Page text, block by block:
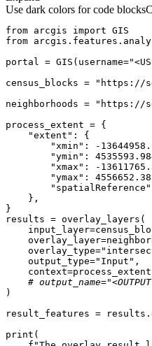
Use dark colors for code blocks
from arcgis import
from
portal = GIS(username=
census_blocks =
"https://
neighborhoods =
"https://
"extent"
"xmin" : -
"ymin" :
"xmax" : -
"ymax" :
"spatialReference"
    overlay_type=
    output_type=
"Input"
#
print